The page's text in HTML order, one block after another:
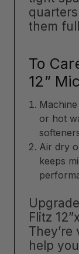
them
To
12”
or hot
Air dry
keeps
Flitz
help